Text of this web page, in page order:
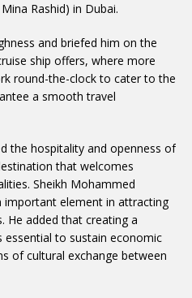
Rashid) in Dubai.
and briefed him on the
ship offers, where more
round-the-clock to cater to the
a smooth travel
the hospitality and openness of
that welcomes
Sheikh Mohammed
element in attracting
He added that creating a
to sustain economic
of cultural exchange between